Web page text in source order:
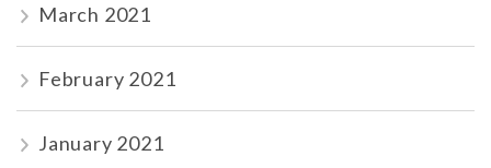
March 2021
February 2021
January 2021